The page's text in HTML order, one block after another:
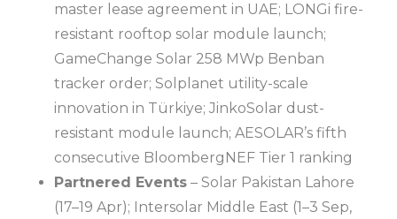
master lease agreement in UAE; LONGi fire-
resistant rooftop solar module launch;
GameChange Solar 258 MWp Benban
tracker order; Solplanet utility-scale
innovation in Türkiye; JinkoSolar dust-
resistant module launch; AESOLAR’s fifth
consecutive BloombergNEF Tier 1 ranking
Partnered Events – Solar Pakistan Lahore
(17–19 Apr); Intersolar Middle East (1–3 Sep,